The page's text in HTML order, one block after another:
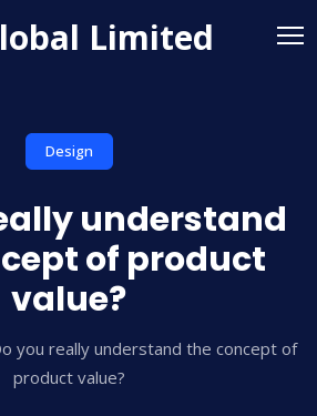
Design
understand
of product
value?
you really understand the concept of
product value?